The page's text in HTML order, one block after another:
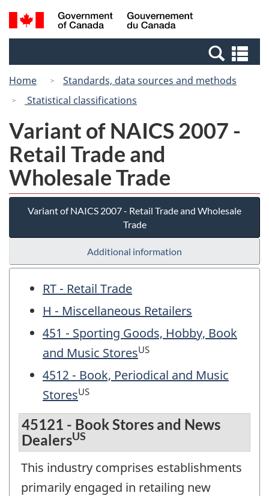
Skip
to
Switch
to
Canada
Search
and
Home
Standards, data sources and methods
Statistical classifications
Variant of NAICS 2007 -
Retail Trade and
Wholesale Trade
Variant of NAICS 2007 - Retail Trade and Wholesale
Trade
Additional information
RT - Retail Trade
H - Miscellaneous Retailers
451 - Sporting Goods, Hobby, Book
and Music StoresUS
4512 - Book, Periodical and Music
StoresUS
45121 - Book Stores and News
DealersUS
This industry comprises establishments
primarily engaged in retailing new